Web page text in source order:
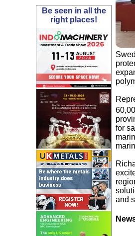
Be seen in all the
right places!
for
and